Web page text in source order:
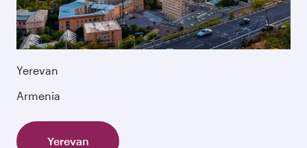
Yerevan
Armenia
Yerevan